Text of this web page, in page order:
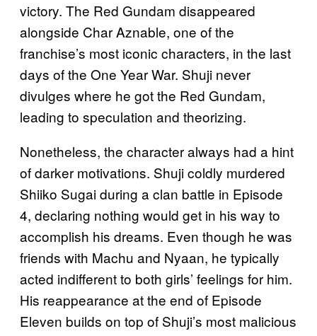
victory. The Red Gundam disappeared
alongside Char Aznable, one of the
franchise’s most iconic characters, in the last
days of the One Year War. Shuji never
divulges where he got the Red Gundam,
leading to speculation and theorizing.
Nonetheless, the character always had a hint
of darker motivations. Shuji coldly murdered
Shiiko Sugai during a clan battle in Episode
4, declaring nothing would get in his way to
accomplish his dreams. Even though he was
friends with Machu and Nyaan, he typically
acted indifferent to both girls’ feelings for him.
His reappearance at the end of Episode
Eleven builds on top of Shuji’s most malicious